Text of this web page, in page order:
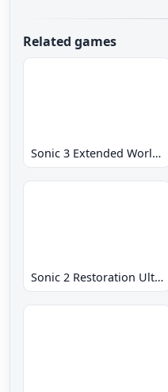
Related games
Sonic 3 Extended World CD
Sonic 2 Restoration Ultimate